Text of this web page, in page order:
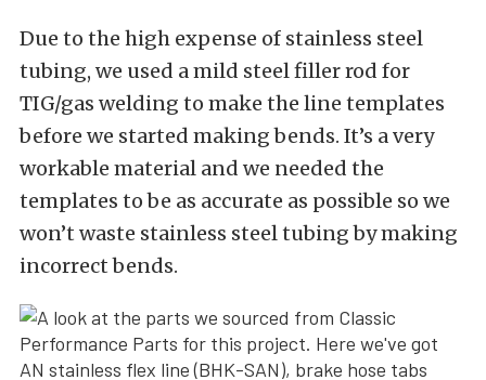
Due to the high expense of stainless steel
tubing, we used a mild steel filler rod for
TIG/gas welding to make the line templates
before we started making bends. It’s a very
workable material and we needed the
templates to be as accurate as possible so we
won’t waste stainless steel tubing by making
incorrect bends.